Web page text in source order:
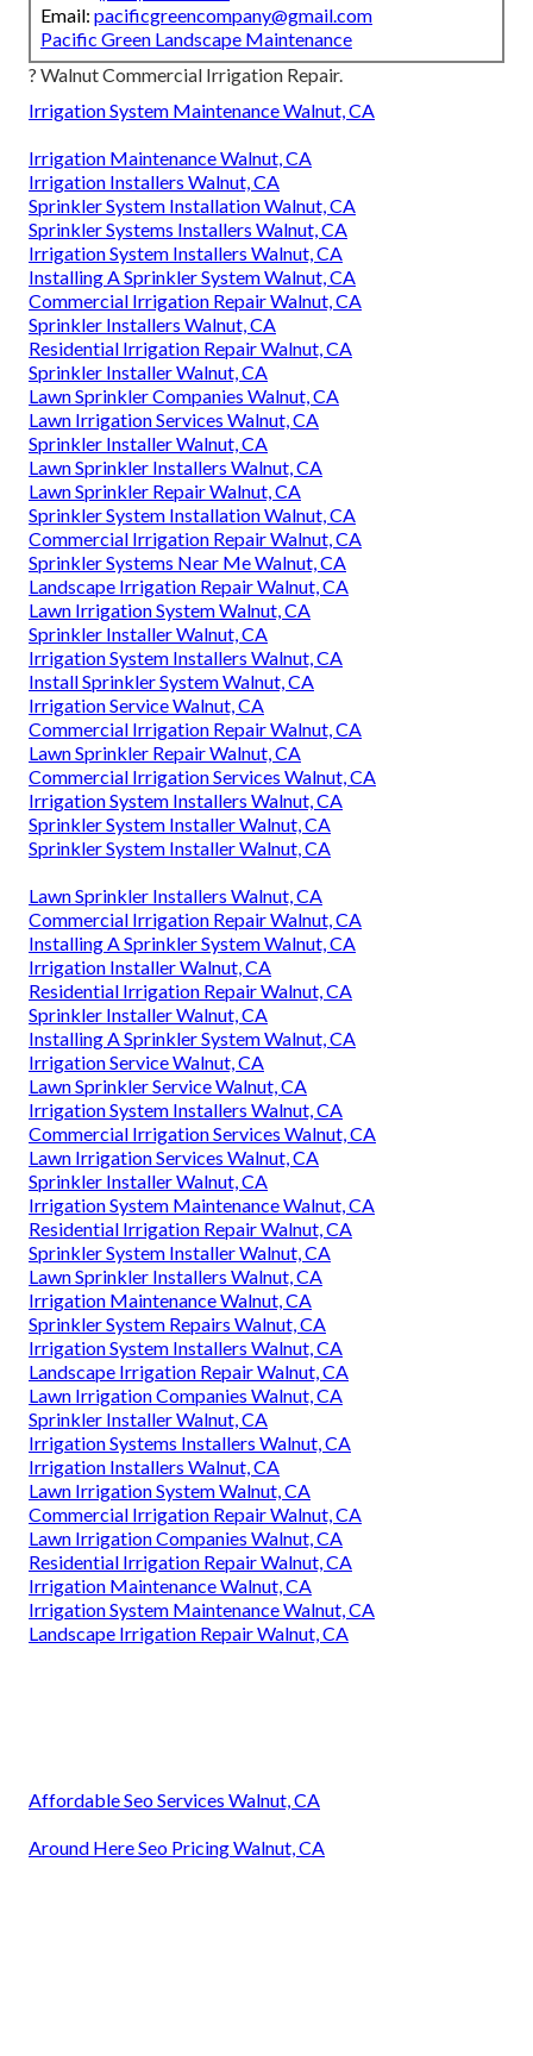
Email: pacificgreencompany@gmail.com
Pacific Green Landscape Maintenance
? Walnut Commercial Irrigation Repair.
Irrigation System Maintenance Walnut, CA
Irrigation Maintenance Walnut, CA
Irrigation Installers Walnut, CA
Sprinkler System Installation Walnut, CA
Sprinkler Systems Installers Walnut, CA
Irrigation System Installers Walnut, CA
Installing A Sprinkler System Walnut, CA
Commercial Irrigation Repair Walnut, CA
Sprinkler Installers Walnut, CA
Residential Irrigation Repair Walnut, CA
Sprinkler Installer Walnut, CA
Lawn Sprinkler Companies Walnut, CA
Lawn Irrigation Services Walnut, CA
Sprinkler Installer Walnut, CA
Lawn Sprinkler Installers Walnut, CA
Lawn Sprinkler Repair Walnut, CA
Sprinkler System Installation Walnut, CA
Commercial Irrigation Repair Walnut, CA
Sprinkler Systems Near Me Walnut, CA
Landscape Irrigation Repair Walnut, CA
Lawn Irrigation System Walnut, CA
Sprinkler Installer Walnut, CA
Irrigation System Installers Walnut, CA
Install Sprinkler System Walnut, CA
Irrigation Service Walnut, CA
Commercial Irrigation Repair Walnut, CA
Lawn Sprinkler Repair Walnut, CA
Commercial Irrigation Services Walnut, CA
Irrigation System Installers Walnut, CA
Sprinkler System Installer Walnut, CA
Sprinkler System Installer Walnut, CA
Lawn Sprinkler Installers Walnut, CA
Commercial Irrigation Repair Walnut, CA
Installing A Sprinkler System Walnut, CA
Irrigation Installer Walnut, CA
Residential Irrigation Repair Walnut, CA
Sprinkler Installer Walnut, CA
Installing A Sprinkler System Walnut, CA
Irrigation Service Walnut, CA
Lawn Sprinkler Service Walnut, CA
Irrigation System Installers Walnut, CA
Commercial Irrigation Services Walnut, CA
Lawn Irrigation Services Walnut, CA
Sprinkler Installer Walnut, CA
Irrigation System Maintenance Walnut, CA
Residential Irrigation Repair Walnut, CA
Sprinkler System Installer Walnut, CA
Lawn Sprinkler Installers Walnut, CA
Irrigation Maintenance Walnut, CA
Sprinkler System Repairs Walnut, CA
Irrigation System Installers Walnut, CA
Landscape Irrigation Repair Walnut, CA
Lawn Irrigation Companies Walnut, CA
Sprinkler Installer Walnut, CA
Irrigation Systems Installers Walnut, CA
Irrigation Installers Walnut, CA
Lawn Irrigation System Walnut, CA
Commercial Irrigation Repair Walnut, CA
Lawn Irrigation Companies Walnut, CA
Residential Irrigation Repair Walnut, CA
Irrigation Maintenance Walnut, CA
Irrigation System Maintenance Walnut, CA
Landscape Irrigation Repair Walnut, CA
Affordable Seo Services Walnut, CA
Around Here Seo Pricing Walnut, CA